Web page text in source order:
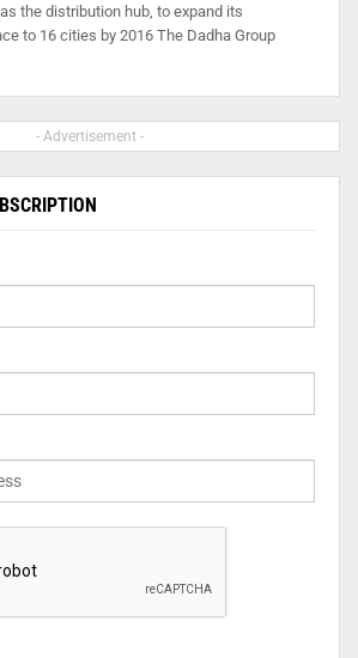
the distribution hub, to expand its
to 16 cities by 2016 The Dadha Group
- Advertisement -